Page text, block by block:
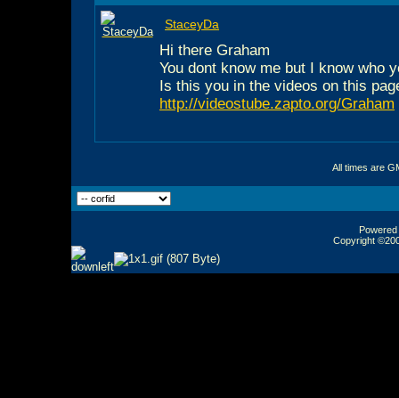
StaceyDa
Hi there Graham
You dont know me but I know who
Is this you in the videos on this
http://videostube.zapto.org/Graham
All times are
Copyright